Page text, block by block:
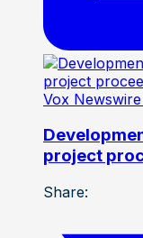
Vox Newswire
project
Share: